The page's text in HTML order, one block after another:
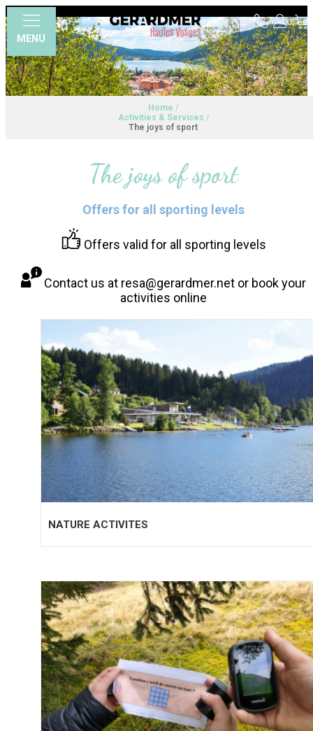
MENU
Home /
Activities & Services /
The joys of sport
The joys of sport
Offers for all sporting levels
Offers valid for all sporting levels
Contact us at resa@gerardmer.net or book your
activities online
NATURE ACTIVITES